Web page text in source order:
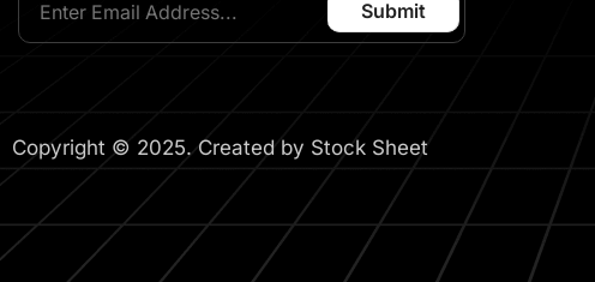
Copyright © 2025. Created by Stock Sheet